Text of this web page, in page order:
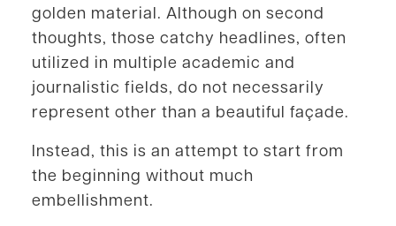
golden material. Although on second
thoughts, those catchy headlines, often
utilized in multiple academic and
journalistic fields, do not necessarily
represent other than a beautiful façade.
Instead, this is an attempt to start from
the beginning without much
embellishment.